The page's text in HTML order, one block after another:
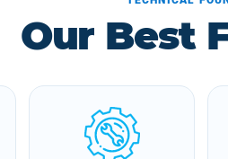
Our Best